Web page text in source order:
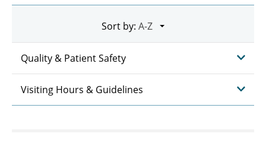
Sort by:
Quality & Patient Safety
Visiting Hours & Guidelines